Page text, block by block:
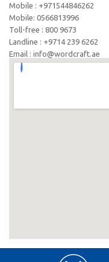
Mobile : +971544846262
Mobile: ‪0566813996‬
Toll-free : 800 9673
Landline : +9714 239 6262
Email : info@wordcraft.ae